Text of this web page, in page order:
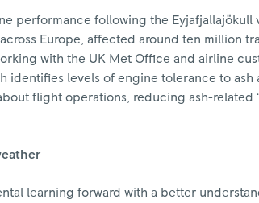
performance following the
Europe, affected around ten million
with the UK Met Office and airline
identifies levels of engine tolerance to ash
flight operations, reducing ash-related
learning forward with a better